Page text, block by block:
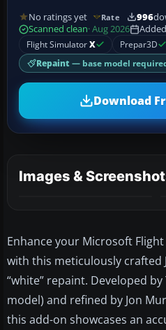
No ratings yet Rate 996
Scanned clean· Aug 2026 Added
Flight SimulatorX Prepar3D
Repaint — base model
Download
Images &
Enhance your Microsoft
with this meticulously crafted
“white” repaint. Developed
model) and refined by Jon
this add-on showcases an